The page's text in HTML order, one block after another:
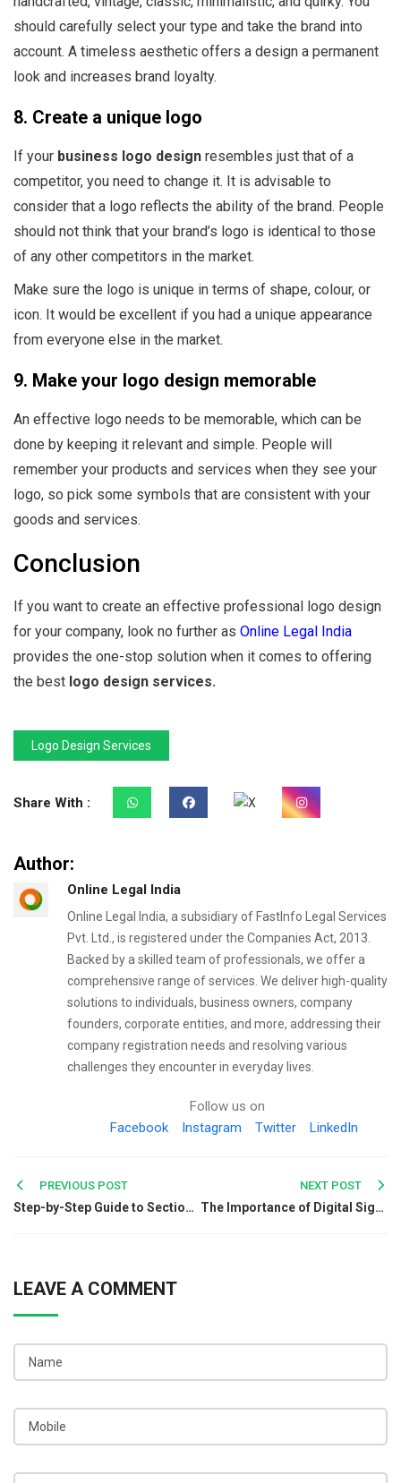
should carefully select your type and take the brand into
account. A timeless aesthetic offers a design a permanent
look and increases brand loyalty.
8. Create a unique logo
If your business logo design resembles just that of a
competitor, you need to change it. It is advisable to
consider that a logo reflects the ability of the brand. People
should not think that your brand’s logo is identical to those
of any other competitors in the market.
Make sure the logo is unique in terms of shape, colour, or
icon. It would be excellent if you had a unique appearance
from everyone else in the market.
9. Make your logo design memorable
An effective logo needs to be memorable, which can be
done by keeping it relevant and simple. People will
remember your products and services when they see your
logo, so pick some symbols that are consistent with your
goods and services.
Conclusion
If you want to create an effective professional logo design
for your company, look no further as Online Legal India
provides the one-stop solution when it comes to offering
the best logo design services.
Logo Design Services
Share With :
Author:
Online Legal India
Online Legal India, a subsidiary of FastInfo Legal Services
Pvt. Ltd., is registered under the Companies Act, 2013.
Backed by a skilled team of professionals, we offer a
comprehensive range of services. We deliver high-quality
solutions to individuals, business owners, company
founders, corporate entities, and more, addressing their
company registration needs and resolving various
challenges they encounter in everyday lives.
Follow us on
Facebook
Instagram Twitter LinkedIn
Post
navigation
PREVIOUS POST
Step-by-Step Guide to Section 8 Company Incorporation
NEXT POST
The Importance of Digital Signature Certificates in Cryptography
LEAVE A COMMENT